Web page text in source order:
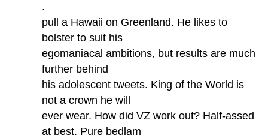
.
pull a Hawaii on Greenland. He likes to
bolster to suit his
egomaniacal ambitions, but results are much
further behind
his adolescent tweets. King of the World is
not a crown he will
ever wear. How did VZ work out? Half-assed
at best. Pure bedlam